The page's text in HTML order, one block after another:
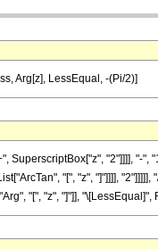
Arg[z], LessEqual, -(Pi/2)]
SuperscriptBox["z", "2"]]]], "-",
"[", "z", "]"]]]],
"[", "z", "]"]],